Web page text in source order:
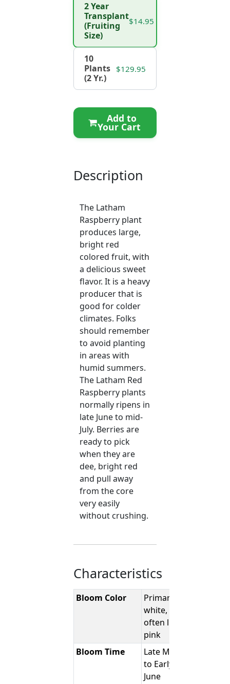
2 Year
Transplant
(Fruiting
Size)
$14.95
10
Plants
(2 Yr.)
$129.95
Add to
Your Cart
Description
The Latham
Raspberry plant
produces large,
bright red
colored fruit, with
a delicious sweet
flavor. It is a heavy
producer that is
good for colder
climates. Folks
should remember
to avoid planting
in areas with
humid summers.
The Latham Red
Raspberry plants
normally ripens in
late June to mid-
July. Berries are
ready to pick
when they are
dee, bright red
and pull away
from the core
very easily
without crushing.
Characteristics
Bloom Color
Primarily
white,
often light
pink
Bloom Time
Late May
to Early
June